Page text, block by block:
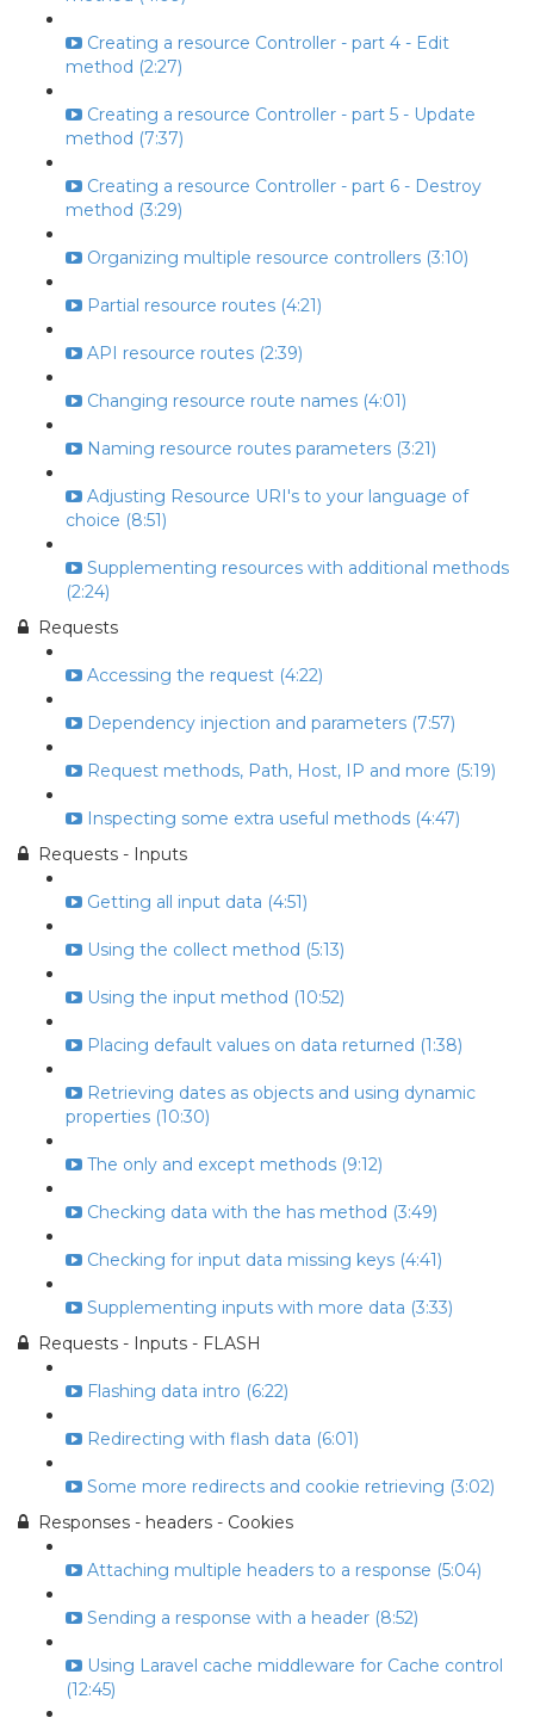
Creating a resource Controller - part 4 - Edit
method (2:27)
Creating a resource Controller - part 5 - Update
method (7:37)
Creating a resource Controller - part 6 - Destroy
method (3:29)
Organizing multiple resource controllers (3:10)
Partial resource routes (4:21)
API resource routes (2:39)
Changing resource route names (4:01)
Naming resource routes parameters (3:21)
Adjusting Resource URI's to your language of
choice (8:51)
Supplementing resources with additional methods
(2:24)
Requests
Accessing the request (4:22)
Dependency injection and parameters (7:57)
Request methods, Path, Host, IP and more (5:19)
Inspecting some extra useful methods (4:47)
Requests - Inputs
Getting all input data (4:51)
Using the collect method (5:13)
Using the input method (10:52)
Placing default values on data returned (1:38)
Retrieving dates as objects and using dynamic
properties (10:30)
The only and except methods (9:12)
Checking data with the has method (3:49)
Checking for input data missing keys (4:41)
Supplementing inputs with more data (3:33)
Requests - Inputs - FLASH
Flashing data intro (6:22)
Redirecting with flash data (6:01)
Some more redirects and cookie retrieving (3:02)
Responses - headers - Cookies
Attaching multiple headers to a response (5:04)
Sending a response with a header (8:52)
Using Laravel cache middleware for Cache control
(12:45)